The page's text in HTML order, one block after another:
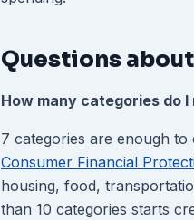
Questions
How many categories do
7 categories are enough
Consumer Financial
housing, food,
than 10 categories starts